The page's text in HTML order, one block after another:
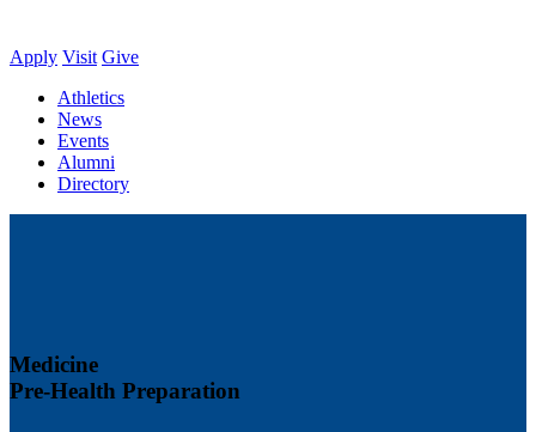
Apply Visit Give
Athletics
News
Events
Alumni
Directory
Medicine
Pre-Health Preparation